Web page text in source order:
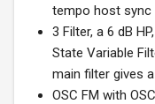
tempo host sync
3 Filter, a 6 dB
State Variable
main filter gives
OSC FM with